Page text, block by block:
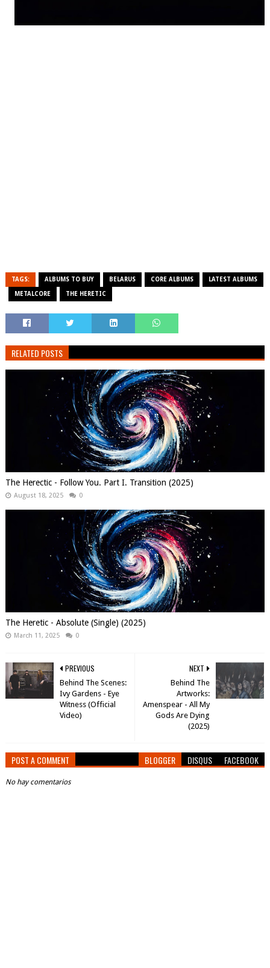
TAGS: ALBUMS TO BUY BELARUS CORE ALBUMS LATEST ALBUMS
METALCORE THE HERETIC
RELATED POSTS
The Herectic - Follow You. Part I. Transition (2025)
August 18, 2025 0
The Heretic - Absolute (Single) (2025)
March 11, 2025 0
NEXT
Behind The
Artworks:
Amenspear - All My
Gods Are Dying
(2025)
PREVIOUS
Behind The Scenes:
Ivy Gardens - Eye
Witness (Official
Video)
POST A COMMENT BLOGGER DISQUS FACEBOOK
No hay comentarios